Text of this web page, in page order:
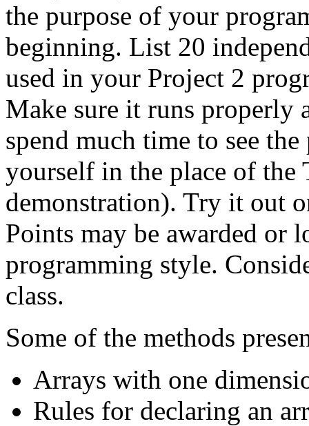
the purpose of your
beginning. List 20
used in your Project 2
Make sure it runs properly
spend much time to see
yourself in the place of the
demonstration). Try it out
Points may be awarded or
programming style.
class.
Some of the methods
Arrays with one
Rules for declaring an